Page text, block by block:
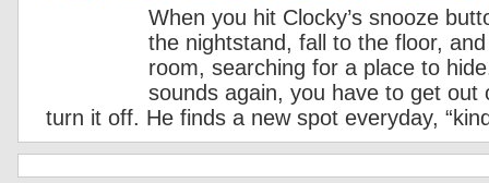
When you hit Clocky’s snooze
the nightstand, fall to the floor,
room, searching for a place to
sounds again, you have to get out
turn it off. He finds a new spot everyday,